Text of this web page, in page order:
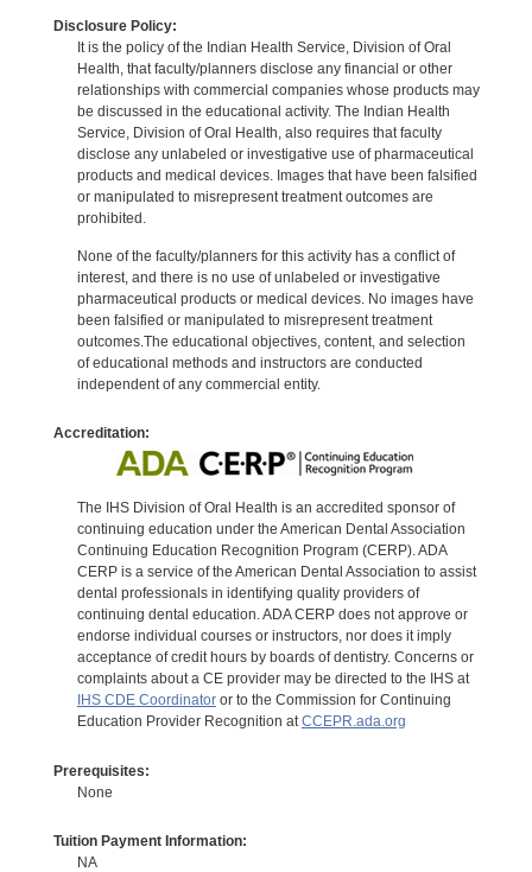
Disclosure Policy:
It is the policy of the Indian Health Service, Division of Oral
Health, that faculty/planners disclose any financial or other
relationships with commercial companies whose products may
be discussed in the educational activity. The Indian Health
Service, Division of Oral Health, also requires that faculty
disclose any unlabeled or investigative use of pharmaceutical
products and medical devices. Images that have been falsified
or manipulated to misrepresent treatment outcomes are
prohibited.
None of the faculty/planners for this activity has a conflict of
interest, and there is no use of unlabeled or investigative
pharmaceutical products or medical devices. No images have
been falsified or manipulated to misrepresent treatment
outcomes.The educational objectives, content, and selection
of educational methods and instructors are conducted
independent of any commercial entity.
Accreditation:
The IHS Division of Oral Health is an accredited sponsor of
continuing education under the American Dental Association
Continuing Education Recognition Program (CERP). ADA
CERP is a service of the American Dental Association to assist
dental professionals in identifying quality providers of
continuing dental education. ADA CERP does not approve or
endorse individual courses or instructors, nor does it imply
acceptance of credit hours by boards of dentistry. Concerns or
complaints about a CE provider may be directed to the IHS at
IHS CDE Coordinatoror to the Commission for Continuing
Education Provider Recognition atCCEPR.ada.org
Prerequisites:
None
Tuition Payment Information:
NA